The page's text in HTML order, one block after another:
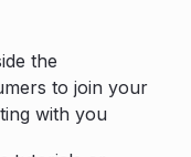
the
to join your
with you